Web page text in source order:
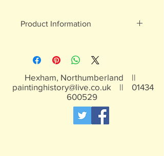
Product Information
Not suitable for children under 15yrs
Hexham, Northumberland ||
paintinghistory@live.co.uk || 01434
600529